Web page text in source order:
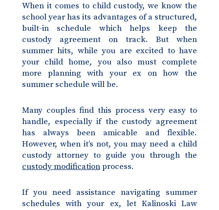
When it comes to child custody, we know the
school year has its advantages of a structured,
built-in schedule which helps keep the
custody agreement on track. But when
summer hits, while you are excited to have
your child home, you also must complete
more planning with your ex on how the
summer schedule will be.
Many couples find this process very easy to
handle, especially if the custody agreement
has always been amicable and flexible.
However, when it’s not, you may need a child
custody attorney to guide you through the
custody modificationprocess.
If you need assistance navigating summer
schedules with your ex, let Kalinoski Law